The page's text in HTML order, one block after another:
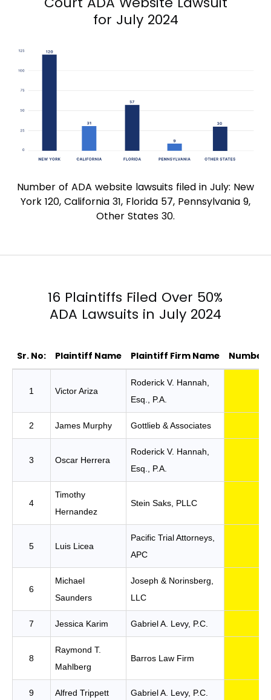
for July 2024
Number of ADA website lawsuits filed in July: New
York 120, California 31, Florida 57, Pennsylvania 9,
Other States 30.
16 Plaintiffs Filed Over 50%
ADA Lawsuits in July 2024
Sr. No: Plaintiff Name Plaintiff Firm Name Number
1 Victor Ariza
Roderick V. Hannah,
Esq., P.A.
2 James Murphy Gottlieb & Associates
3 Oscar Herrera
Roderick V. Hannah,
Esq., P.A.
4
Timothy
Hernandez
Stein Saks, PLLC
5 Luis Licea
Pacific Trial Attorneys,
APC
6
Michael
Saunders
Joseph & Norinsberg,
LLC
7 Jessica Karim Gabriel A. Levy, P.C.
8
Raymond T.
Mahlberg
Barros Law Firm
9 Alfred Trippett Gabriel A. Levy, P.C.